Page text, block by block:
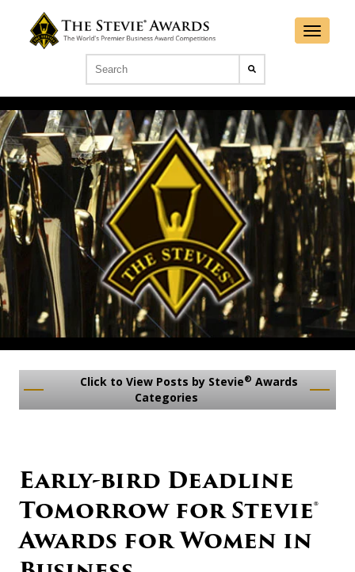
Click to View Posts by Stevie® Awards
Categories
Early-bird Deadline
Tomorrow for Stevie®
Awards for Women in